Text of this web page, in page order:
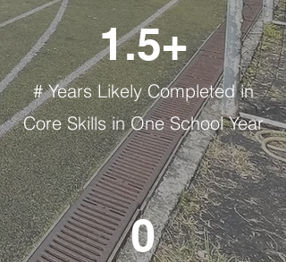
1.5+
# Years Likely Completed in
Core Skills in One School Year
0